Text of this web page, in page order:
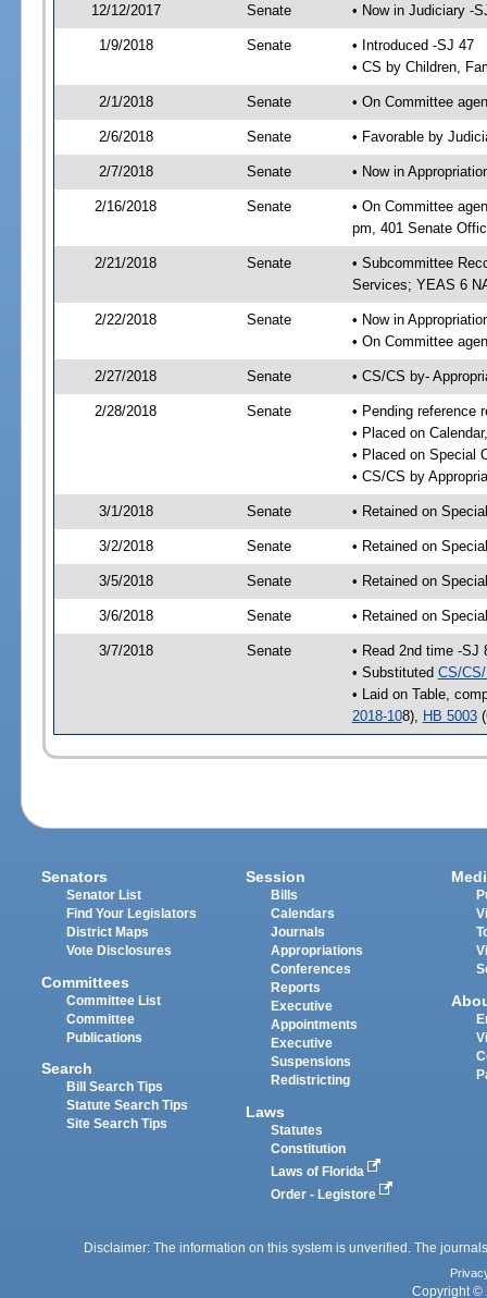
12/12/2017 Senate • Now in Judiciary -
1/9/2018 Senate
• Introduced -SJ 47
• CS by Children,
2/1/2018 Senate • On Committee
2/6/2018 Senate • Favorable by
2/7/2018 Senate • Now in
2/16/2018 Senate
• On Committee
pm, 401 Senate
2/21/2018 Senate
• Subcommittee
Services; YEAS 6
2/22/2018 Senate
• Now in
• On Committee
2/27/2018 Senate • CS/CS by-
2/28/2018 Senate
• Pending reference
• Placed on
• Placed on Special
• CS/CS by
3/1/2018 Senate • Retained on
3/2/2018 Senate • Retained on
3/5/2018 Senate • Retained on
3/6/2018 Senate • Retained on
3/7/2018 Senate
• Read 2nd time -SJ
• Substituted CS/
• Laid on Table,
2018-108), HB 5003
Senators
Senator List
Find Your Legislators
District Maps
Vote Disclosures
Committees
Committee List
Committee
Publications
Search
Bill Search Tips
Statute Search Tips
Site Search Tips
Session
Bills
Calendars
Journals
Appropriations
Conferences
Reports
Executive
Appointments
Executive
Suspensions
Redistricting
Laws
Statutes
Constitution
Laws of Florida
Order - Legistore
Disclaimer: The information on this system is unverified. The
Copyright ©